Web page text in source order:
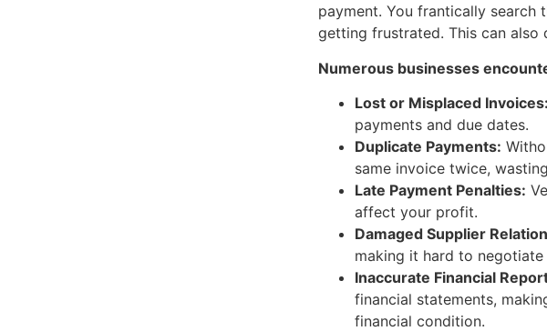
payment. You frantically search
getting frustrated. This can also
Numerous businesses
Lost or Misplaced Invoices:
payments and due dates.
Duplicate Payments:
same invoice twice,
Late Payment Penalties:
affect your profit.
Damaged Supplier
making it hard to
Inaccurate Financial
financial statements,
financial condition.